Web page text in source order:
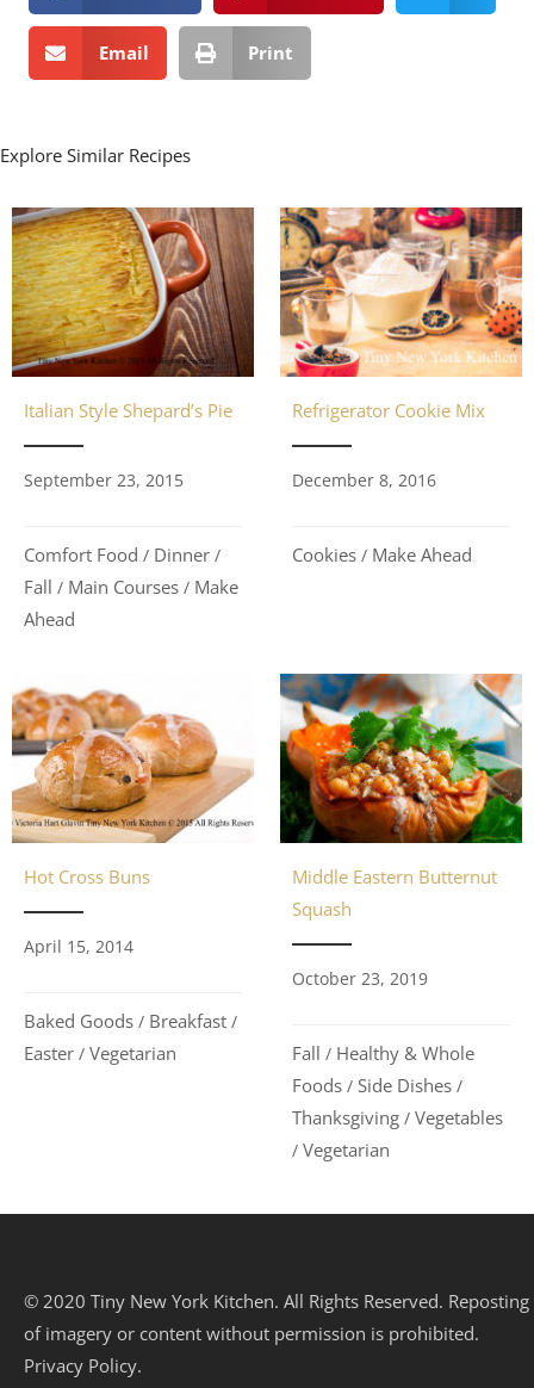
Email Print
Explore Similar Recipes
Italian Style Shepard’s Pie
September 23, 2015
Comfort Food / Dinner /
Fall / Main Courses / Make
Ahead
Refrigerator Cookie Mix
December 8, 2016
Cookies / Make Ahead
Hot Cross Buns
April 15, 2014
Baked Goods / Breakfast /
Easter / Vegetarian
Middle Eastern Butternut
Squash
October 23, 2019
Fall / Healthy & Whole
Foods / Side Dishes /
Thanksgiving / Vegetables
/ Vegetarian
© 2020 Tiny New York Kitchen. All Rights Reserved. Reposting
of imagery or content without permission is prohibited.
Privacy Policy.